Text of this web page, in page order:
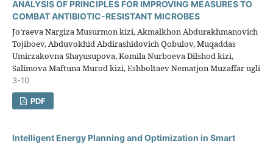
ANALYSIS OF PRINCIPLES FOR IMPROVING MEASURES TO
COMBAT ANTIBIOTIC-RESISTANT MICROBES
Jo‘raeva Nargiza Musurmon kizi, Akmalkhon Abdurakhmanovich
Tojiboev, Abduvokhid Abdirashidovich Qobulov, Muqaddas
Umirzakovna Shayusupova, Komila Nurboeva Dilshod kizi,
Salimova Maftuna Murod kizi, Eshboltaev Nematjon Muzaffar ugli
3-10
PDF
Intelligent Energy Planning and Optimization in Smart